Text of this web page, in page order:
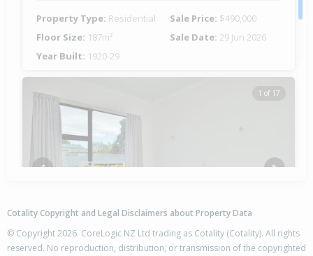
Property Type: Residential Sale Price: $490,000
Floor Size: 187m² Sale Date: 29 Jun 2026
Year Built: 1920-29
1 of 17
Cotality Copyright and Legal Disclaimers about Property Data
© Copyright 2026. CoreLogic NZ Ltd trading as Cotality (Cotality). All rights
reserved. No reproduction, distribution, or transmission of the copyrighted